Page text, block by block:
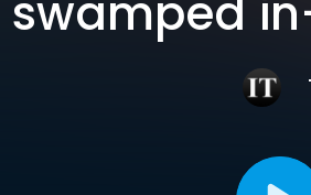
swamped